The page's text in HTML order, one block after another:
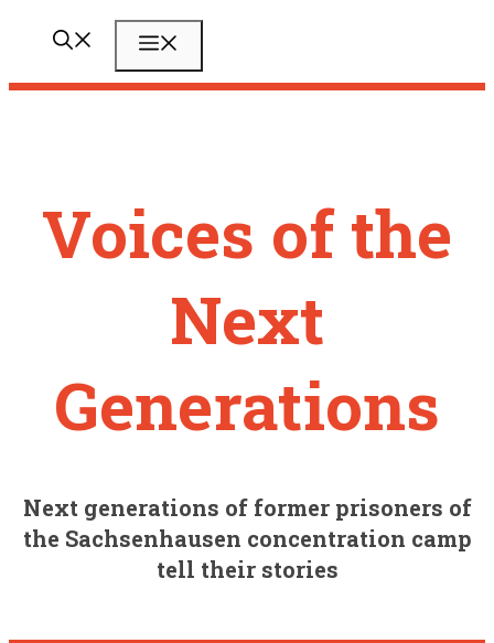
Voices of the
Next
Generations
Next generations of former prisoners of
the Sachsenhausen concentration camp
tell their stories